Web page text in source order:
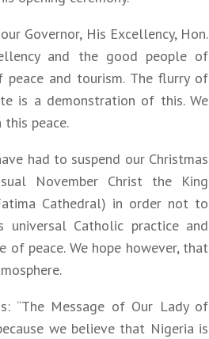
Governor, His Excellency, Hon.
and the good people of
and tourism. The flurry of
is a demonstration of this. We
peace.
had to suspend our Christmas
November Christ the King
Cathedral) in order not to
universal Catholic practice and
peace. We hope however, that
“The Message of Our Lady of
we believe that Nigeria is